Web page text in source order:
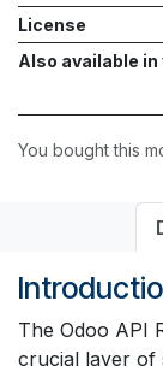
License
Also available in
You bought this
The Odoo API
crucial layer of